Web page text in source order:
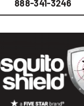
888-341-3246